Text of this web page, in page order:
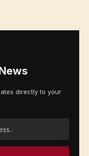
directly to your